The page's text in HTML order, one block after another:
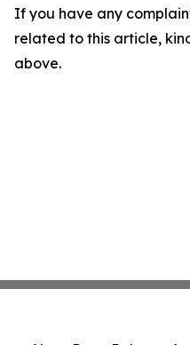
If you have any
related to this article,
above.